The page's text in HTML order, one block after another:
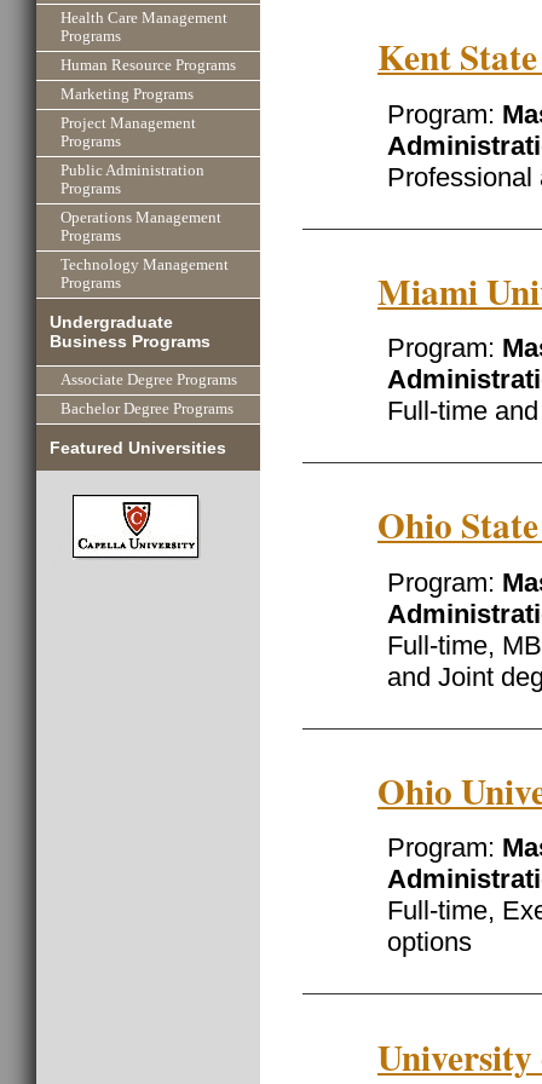
Health Care Management
Programs
Human Resource Programs
Marketing Programs
Project Management
Programs
Public Administration
Programs
Operations Management
Programs
Technology Management
Programs
Undergraduate
Business Programs
Associate Degree Programs
Bachelor Degree Programs
Featured Universities
Kent
Program:
Professional
Miami
Program:
Full-time
Ohio
Program:
Full-time,
and Joint
Ohio
Program:
Full-time,
options